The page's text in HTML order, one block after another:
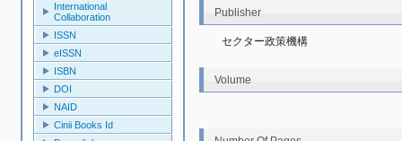
International
Collaboration
ISSN
eISSN
ISBN
DOI
NAID
Cinii Books Id
Publisher
セクター政策機構
Volume